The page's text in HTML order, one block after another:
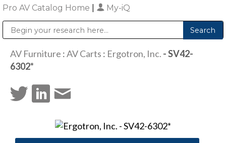
Pro AV Catalog Home My-iQ
AV Furniture :AV Carts : Ergotron, Inc. - SV42-
6302*